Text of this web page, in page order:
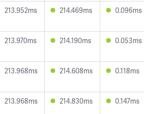
213.952ms 214.469ms 0.096ms
213.970ms 214.190ms 0.053ms
213.968ms 214.608ms 0.118ms
213.968ms 214.830ms 0.147ms